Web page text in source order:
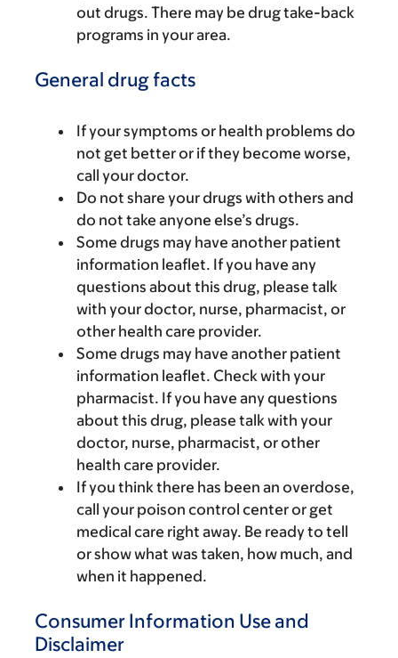
out drugs. There may be drug take-back
programs in your area.
General drug facts
If your symptoms or health problems do
not get better or if they become worse,
call your doctor.
Do not share your drugs with others and
do not take anyone else’s drugs.
Some drugs may have another patient
information leaflet. If you have any
questions about this drug, please talk
with your doctor, nurse, pharmacist, or
other health care provider.
Some drugs may have another patient
information leaflet. Check with your
pharmacist. If you have any questions
about this drug, please talk with your
doctor, nurse, pharmacist, or other
health care provider.
If you think there has been an overdose,
call your poison control center or get
medical care right away. Be ready to tell
or show what was taken, how much, and
when it happened.
Consumer Information Use and
Disclaimer